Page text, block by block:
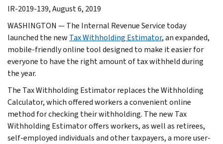
IR-2019-139, August 6, 2019
WASHINGTON — The Internal Revenue Service today
launched the new Tax Withholding Estimator, an expanded,
mobile-friendly online tool designed to make it easier for
everyone to have the right amount of tax withheld during
the year.
The Tax Withholding Estimator replaces the Withholding
Calculator, which offered workers a convenient online
method for checking their withholding. The new Tax
Withholding Estimator offers workers, as well as retirees,
self-employed individuals and other taxpayers, a more user-